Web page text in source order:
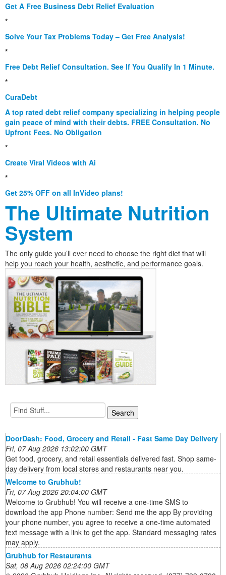
Get A Free Business Debt Relief Evaluation
*
Solve Your Tax Problems Today – Get Free Analysis!
*
Free Debt Relief Consultation. See If You Qualify In 1 Minute.
*
CuraDebt
A top rated debt relief company specializing in helping people
gain peace of mind with their debts. FREE Consultation. No
Upfront Fees. No Obligation
*
Create Viral Videos with Ai
*
Get 25% OFF on all InVideo plans!
The Ultimate Nutrition
System
The only guide you’ll ever need to choose the right diet that will
help you reach your health, aesthetic, and performance goals.
DoorDash: Food, Grocery and Retail - Fast Same Day Delivery
Fri, 07 Aug 2026 13:02:00 GMT
Get food, grocery, and retail essentials delivered fast. Shop same-
day delivery from local stores and restaurants near you.
Welcome to Grubhub!
Fri, 07 Aug 2026 20:04:00 GMT
Welcome to Grubhub! You will receive a one-time SMS to
download the app Phone number: Send me the app By providing
your phone number, you agree to receive a one-time automated
text message with a link to get the app. Standard messaging rates
may apply.
Grubhub for Restaurants
Sat, 08 Aug 2026 02:24:00 GMT